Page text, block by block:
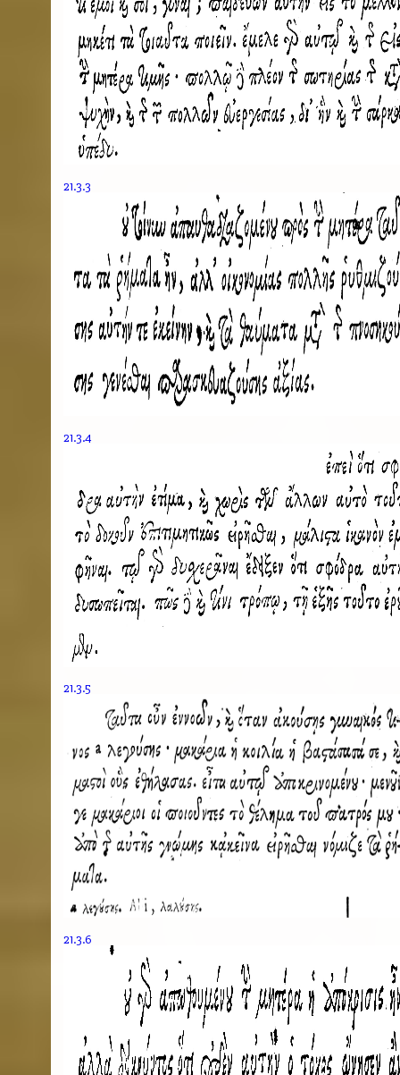
21.3.3
21.3.4
21.3.5
21.3.6